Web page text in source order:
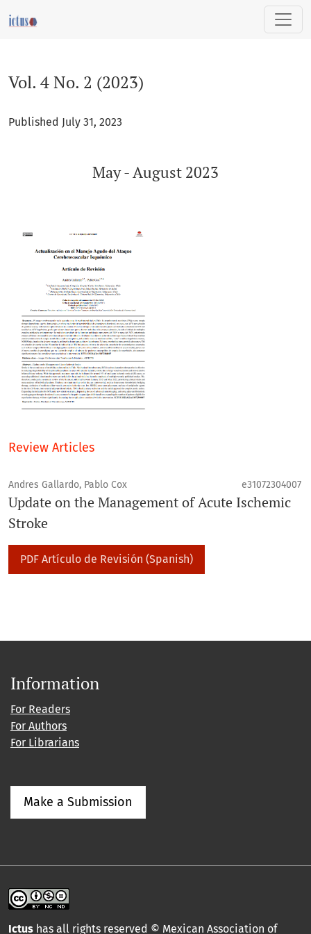
Vol. 4 No. 2 (2023)
Published July 31, 2023
May - August 2023
Review Articles
Andres Gallardo, Pablo Cox e31072304007
Update on the Management of Acute Ischemic
Stroke
PDF Artículo de Revisión (Spanish)
Information
For Readers
For Authors
For Librarians
Make a Submission
Ictus has all rights reserved © Mexican Association of